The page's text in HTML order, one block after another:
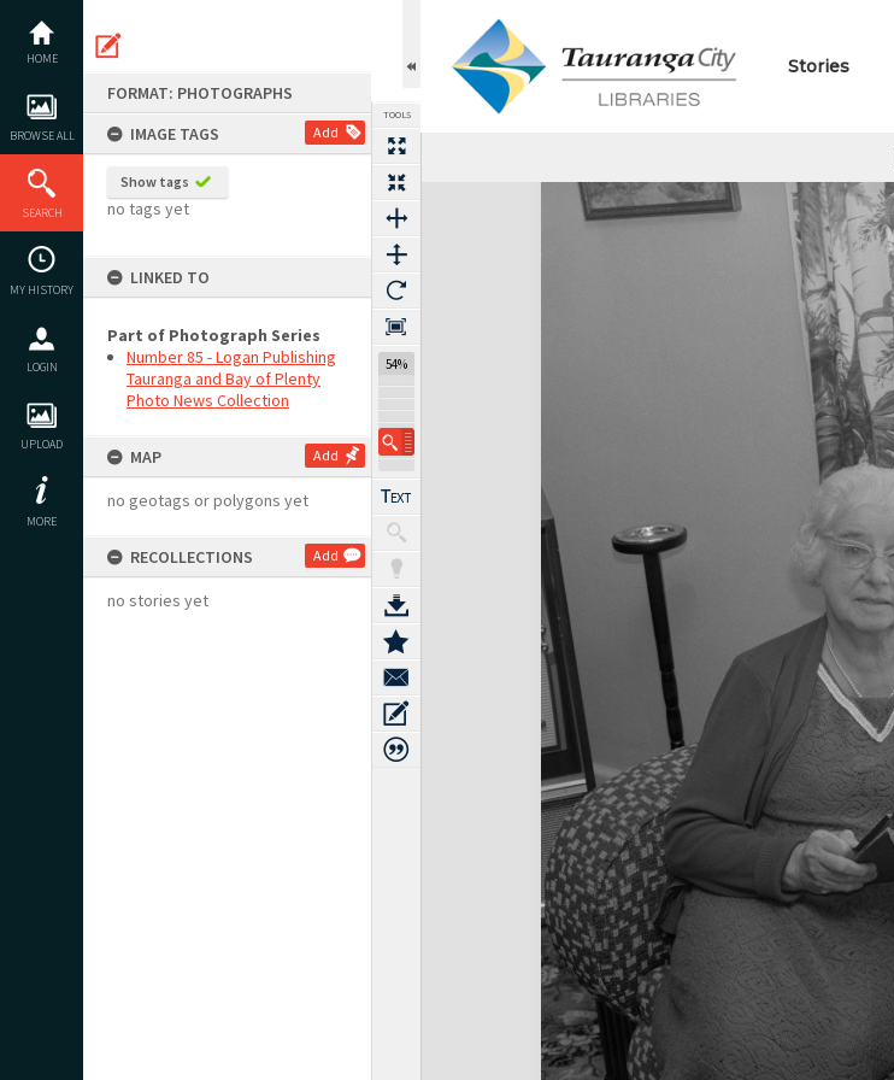
content
HOME
BROWSE ALL
SEARCH
MY HISTORY
LOGIN
UPLOAD
MORE
FORMAT: PHOTOGRAPHS
IMAGE TAGS
Add
Show tags
no tags yet
LINKED TO
Part of Photograph Series
Number 85 - Logan Publishing
Tauranga and Bay of Plenty
Photo News Collection
MAP Add
no geotags or polygons yet
RECOLLECTIONS Add
no stories yet
TOOLS
54%
Stories
Expand/collapse